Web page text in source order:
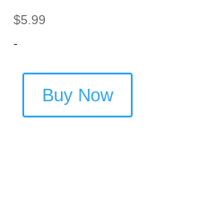
$5.99
-
Buy Now